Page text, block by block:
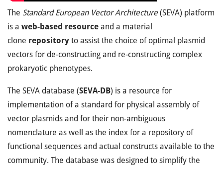
The Standard European Vector Architecture(SEVA) platform
is a web-based resource and a material
clone repository to assist the choice of optimal plasmid
vectors for de-constructing and re-constructing complex
prokaryotic phenotypes.
The SEVA database (SEVA-DB) is a resource for
implementation of a standard for physical assembly of
vector plasmids and for their non-ambiguous
nomenclature as well as the index for a repository of
functional sequences and actual constructs available to the
community. The database was designed to simplify the